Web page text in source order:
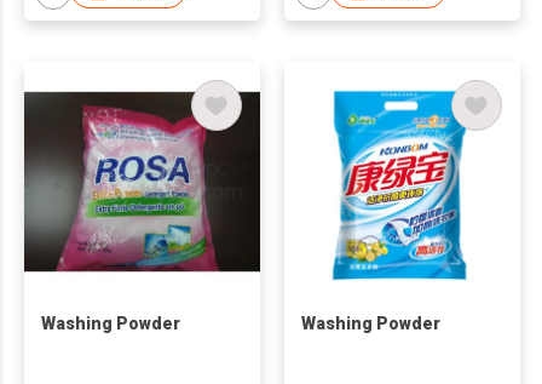
Washing Powder Washing Powder